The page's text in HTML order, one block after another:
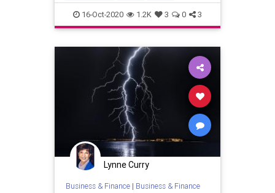
honesty integrity
16-Oct-2020 1.2K 3 0 3
Lynne Curry
Business & Finance| Business & Finance